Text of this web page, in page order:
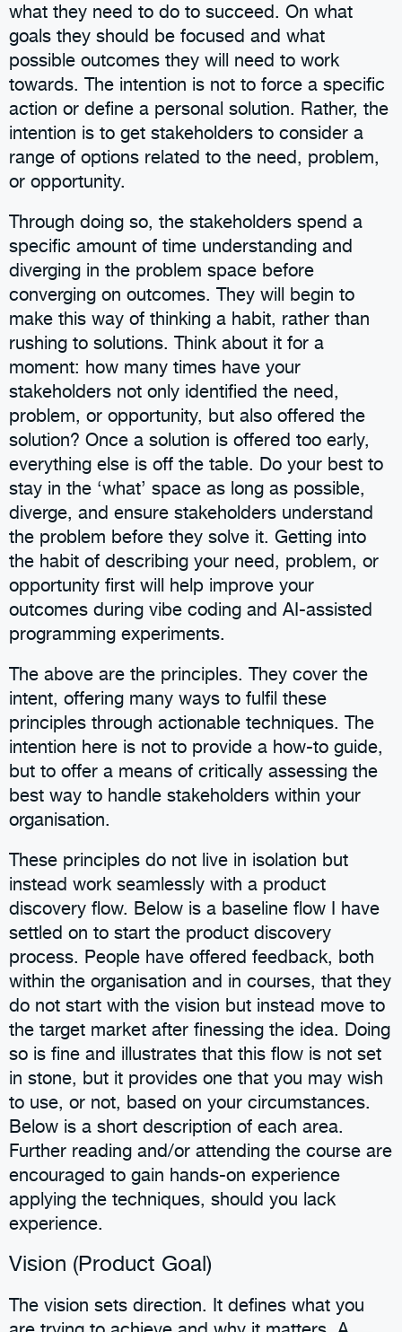
what they need to do to succeed. On what
goals they should be focused and what
possible outcomes they will need to work
towards. The intention is not to force a specific
action or define a personal solution. Rather, the
intention is to get stakeholders to consider a
range of options related to the need, problem,
or opportunity.
Through doing so, the stakeholders spend a
specific amount of time understanding and
diverging in the problem space before
converging on outcomes. They will begin to
make this way of thinking a habit, rather than
rushing to solutions. Think about it for a
moment: how many times have your
stakeholders not only identified the need,
problem, or opportunity, but also offered the
solution? Once a solution is offered too early,
everything else is off the table. Do your best to
stay in the ‘what’ space as long as possible,
diverge, and ensure stakeholders understand
the problem before they solve it. Getting into
the habit of describing your need, problem, or
opportunity first will help improve your
outcomes during vibe coding and AI-assisted
programming experiments.
The above are the principles. They cover the
intent, offering many ways to fulfil these
principles through actionable techniques. The
intention here is not to provide a how-to guide,
but to offer a means of critically assessing the
best way to handle stakeholders within your
organisation.
These principles do not live in isolation but
instead work seamlessly with a product
discovery flow. Below is a baseline flow I have
settled on to start the product discovery
process. People have offered feedback, both
within the organisation and in courses, that they
do not start with the vision but instead move to
the target market after finessing the idea. Doing
so is fine and illustrates that this flow is not set
in stone, but it provides one that you may wish
to use, or not, based on your circumstances.
Below is a short description of each area.
Further reading and/or attending the course are
encouraged to gain hands-on experience
applying the techniques, should you lack
experience.
Vision (Product Goal)
The vision sets direction. It defines what you